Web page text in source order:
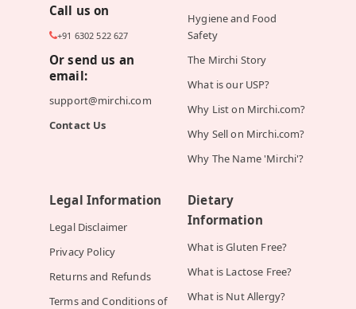
Call us on
+91 6302 522 627
Or send us an
email:
support@mirchi.com
Contact Us
Hygiene and Food
Safety
The Mirchi Story
What is our USP?
Why List on Mirchi.com?
Why Sell on Mirchi.com?
Why The Name 'Mirchi'?
Legal Information
Legal Disclaimer
Privacy Policy
Returns and Refunds
Terms and Conditions of
Dietary
Information
What is Gluten Free?
What is Lactose Free?
What is Nut Allergy?